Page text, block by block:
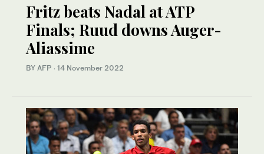
Fritz beats Nadal at ATP
Finals; Ruud downs Auger-
Aliassime
BY AFP · 14 November 2022